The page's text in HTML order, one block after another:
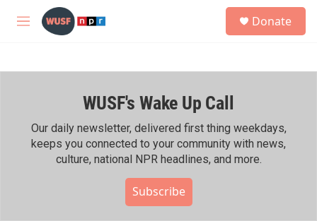
Skip to main content
M
h
Donate
WUSF's Wake Up Call
Our daily newsletter, delivered first thing weekdays,
keeps you connected to your community with news,
culture, national NPR headlines, and more.
Subscribe